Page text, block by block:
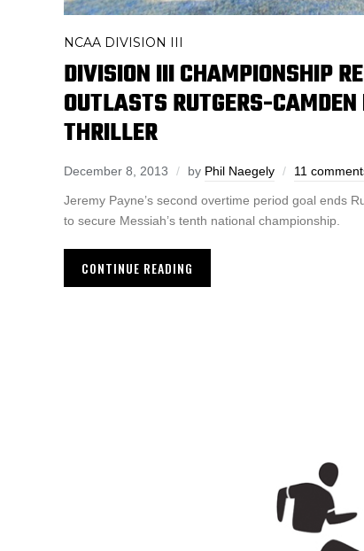
NCAA DIVISION III
DIVISION III CHAMPIONSHIP
OUTLASTS RUTGERS-
THRILLER
December 8, 2013 by Phil Naegely 11
Jeremy Payne’s second overtime period goal ends
to secure Messiah’s tenth national championship.
CONTINUE READING